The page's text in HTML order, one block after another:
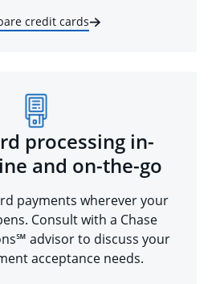
credit cards
processing in-
and on-the-go
payments wherever your
Consult with a Chase
advisor to discuss your
acceptance needs.